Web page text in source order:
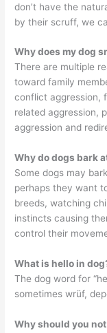
don’t have the
by their scruff, we
Why does my dog
There are multiple
toward family
conflict aggression,
related aggression,
aggression and
Why do dogs bark
Some dogs may
perhaps they want
breeds, watching
instincts causing
control their
What is hello in
The dog word for
sometimes wrüf,
Why should you